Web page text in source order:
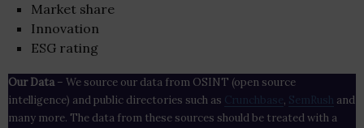
Market share
Innovation
ESG rating
Our Data– We source our data from OSINT (open source
intelligence) and public directories such as Crunchbase , SemRush and
many more. The data from these sources should be treated with a